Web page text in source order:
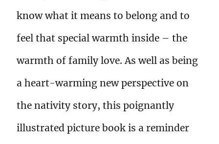
know what it means to belong and to
feel that special warmth inside – the
warmth of family love. As well as being
a heart-warming new perspective on
the nativity story, this poignantly
illustrated picture book is a reminder